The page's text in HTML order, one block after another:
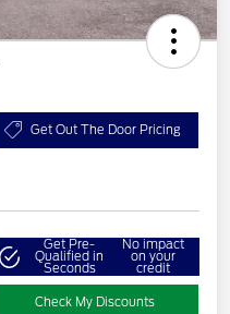
Get Out The Door Pricing
Get Pre-
Qualified in
Seconds
No impact
on your
credit
Check My Discounts